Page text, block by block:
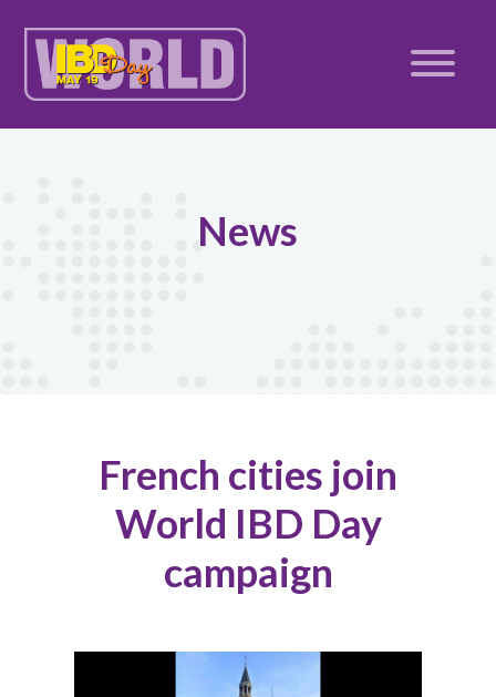
News
French cities join
World IBD Day
campaign